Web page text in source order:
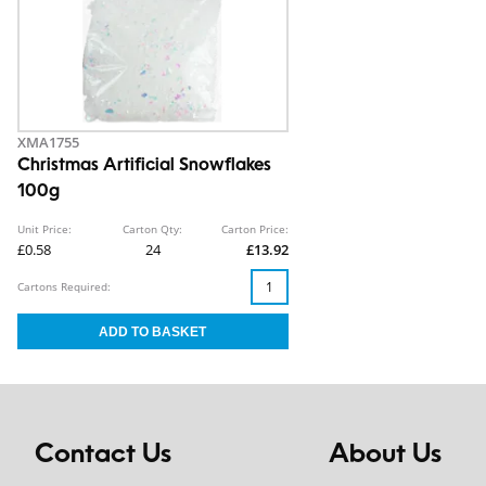
XMA1755
Christmas Artificial Snowflakes
100g
Unit Price:
£0.58
Carton Qty:
24
Carton Price:
£13.92
Cartons Required:
Contact Us About Us